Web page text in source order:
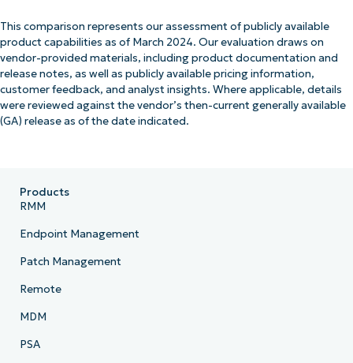
This comparison represents our assessment of publicly available
product capabilities as of March 2024. Our evaluation draws on
vendor-provided materials, including product documentation and
release notes, as well as publicly available pricing information,
customer feedback, and analyst insights. Where applicable, details
were reviewed against the vendor’s then-current generally available
(GA) release as of the date indicated.
Products
RMM
Endpoint Management
Patch Management
Remote
MDM
PSA